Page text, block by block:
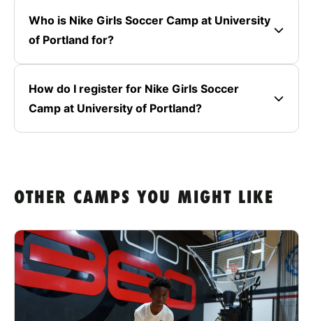
Who is Nike Girls Soccer Camp at University
of Portland for?
How do I register for Nike Girls Soccer
Camp at University of Portland?
OTHER CAMPS YOU MIGHT LIKE